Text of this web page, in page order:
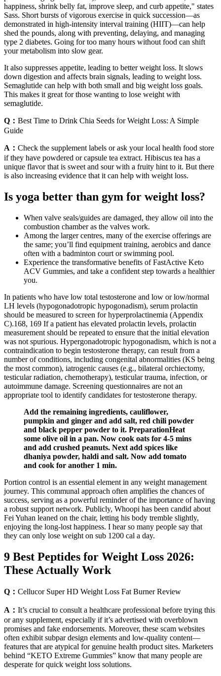
happiness, shrink belly fat, improve sleep, and curb appetite," states
Sass. Short bursts of vigorous exercise in quick succession—as
demonstrated in high-intensity interval training (HIIT)—can help
shed the pounds, along with preventing, delaying, and managing
type 2 diabetes. Going for too many hours without food can shift
your metabolism into slow gear.
It also suppresses appetite, leading to better weight loss. It slows
down digestion and affects brain signals, leading to weight loss.
Semaglutide can help with both small and big weight loss goals.
This makes it great for those wanting to lose weight with
semaglutide.
Q： Best Time to Drink Chia Seeds for Weight Loss: A Simple
Guide
A： Check the supplement labels or ask your local health food store
if they have powdered or capsule tea extract. Hibiscus tea has a
unique flavor that is sweet and sour with a fruity hint to it. But there
is also increasing evidence that it can help with weight loss.
Is yoga better than gym for weight loss?
When valve seals/guides are damaged, they allow oil into the
combustion chamber as the valves work.
Among the larger centres, many of the exercise offerings are
the same; you’ll find equipment training, aerobics and dance
often with a badminton court or swimming pool.
Experience the transformative benefits of FastActive Keto
ACV Gummies, and take a confident step towards a healthier
you.
In patients who have low total testosterone and low or low/normal
LH levels (hypogonadotropic hypogonadism), serum prolactin
should be measured to screen for hyperprolactinemia (Appendix
C).168, 169 If a patient has elevated prolactin levels, prolactin
measurement should be repeated to ensure that the initial elevation
was not spurious. Hypergonadotropic hypogonadism, which is not a
contraindication to begin testosterone therapy, can result from a
number of conditions, including congenital abnormalities (KS being
the most common), iatrogenic causes (e.g., bilateral orchiectomy,
testicular radiation, chemotherapy), testicular trauma, infection, or
autoimmune damage. Screening questionnaires are not an
appropriate tool to identify candidates for testosterone therapy.
Add the remaining ingredients, cauliflower,
pumpkin and ginger and add salt, red chili powder
and black pepper powder to it. PreparationHeat
some olive oil in a pan. Now cook oats for 4-5 mins
and add crushed peanuts. Next add spices like
dhaniya powder, haldi and salt. Now add tomato
and cook for another 1 min.
Portion control is an essential element in any weight management
journey. This communal approach often amplifies the chances of
success, serving as a powerful reminder of the importance of having
a robust support network. Publicly, Whoopi has been candid about
Fei Yuhan leaned on the chair, letting his body tremble slightly,
enjoying the long-lost happiness. I hear so many people say that
they can only lose weight on sub 1200 cal a day.
9 Best Peptides for Weight Loss 2026:
These Actually Work
Q： Cellucor Super HD Weight Loss Fat Burner Review
A： It’s crucial to consult a healthcare professional before trying this
or any supplement, especially if it’s advertised with overblown
promises and fake endorsements. Moreover, these scam websites
often exhibit subpar design elements and low-quality content—
features that are atypical for genuine health product sites. Marketers
behind “KETO Extreme Gummies” know that many people are
desperate for quick weight loss solutions.